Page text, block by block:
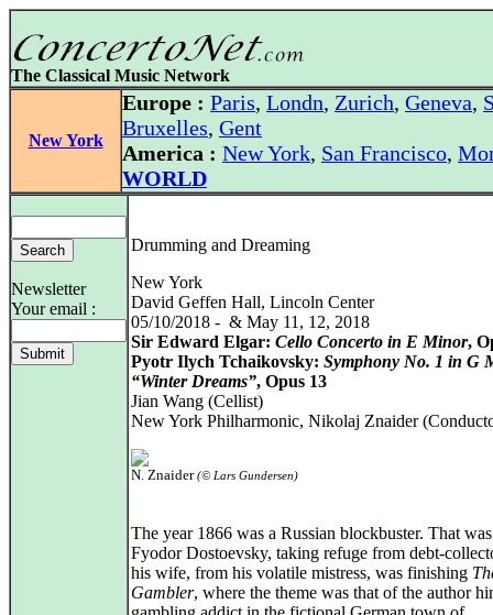
The Classical Music Network
New York
Europe : Paris, Londn, Zurich, Geneva,
Bruxelles, Gent
America : New York, San Francisco,
WORLD
Newsletter
Your email :
Drumming and Dreaming
New York
David Geffen Hall, Lincoln Center
05/10/2018 - & May 11, 12, 2018
Sir Edward Elgar: Cello Concerto in E Minor,
Pyotr Ilych Tchaikovsky: Symphony No. 1 in G
“Winter Dreams”, Opus 13
Jian Wang (Cellist)
New York Philharmonic, Nikolaj Znaider
N. Znaider(© Lars Gundersen)
The year 1866 was a Russian blockbuster. That
Fyodor Dostoevsky, taking refuge from debt-
his wife, from his volatile mistress, was finishing
Gambler, where the theme was that of the author